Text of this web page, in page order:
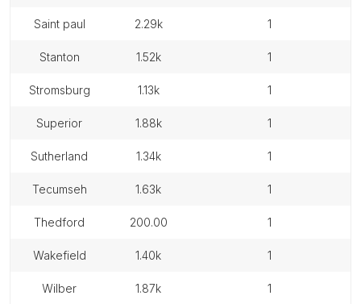
saint paul 2.29k 1
stanton 1.52k 1
stromsburg 1.13k 1
superior 1.88k 1
sutherland 1.34k 1
tecumseh 1.63k 1
thedford 200.00 1
wakefield 1.40k 1
wilber 1.87k 1